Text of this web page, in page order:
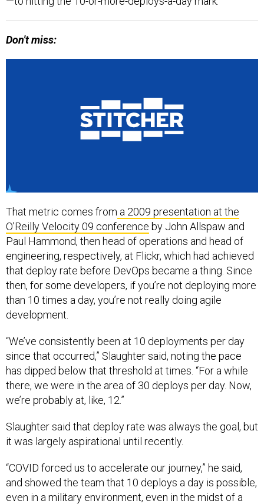
Don't miss:
That metric comes from a 2009 presentation at the
O’Reilly Velocity 09 conference by John Allspaw and
Paul Hammond, then head of operations and head of
engineering, respectively, at Flickr, which had achieved
that deploy rate before DevOps became a thing. Since
then, for some developers, if you’re not deploying more
than 10 times a day, you’re not really doing agile
development.
“We’ve consistently been at 10 deployments per day
since that occurred,” Slaughter said, noting the pace
has dipped below that threshold at times. “For a while
there, we were in the area of 30 deploys per day. Now,
we’re probably at, like, 12.”
Slaughter said that deploy rate was always the goal, but
it was largely aspirational until recently.
“COVID forced us to accelerate our journey,” he said,
and showed the team that 10 deploys a day is possible,
even in a military environment, even in the midst of a